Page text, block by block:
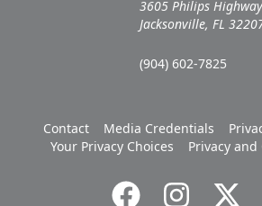
3605 Philips Highway
Jacksonville, FL
(904) 602-7825
Contact Media Credentials
Your Privacy Choices
Privacy and